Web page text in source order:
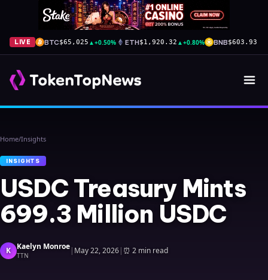
LIVE BTC$65,025 ▲+0.50% ETH$1,920.32 ▲+0.80% BNB$603.93
Home/Insights
INSIGHTS
USDC Treasury Mints
699.3 Million USDC
K Kaelyn Monroe
TTN | May 22, 2026| ⏰ 2 min read